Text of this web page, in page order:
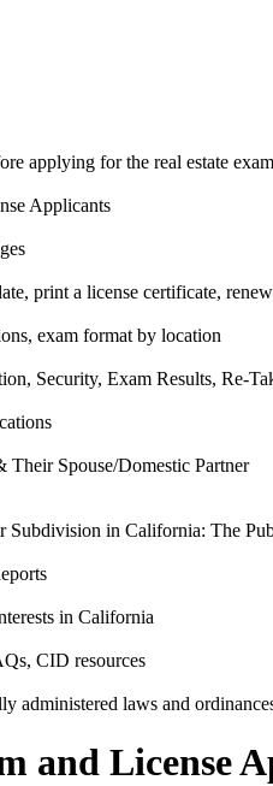
applying for the real estate exam
Applicants
print a license certificate,
exam format by location
Security, Exam Results, Re-
Spouse/Domestic Partner
in California: The
in California
CID resources
administered laws and
and License